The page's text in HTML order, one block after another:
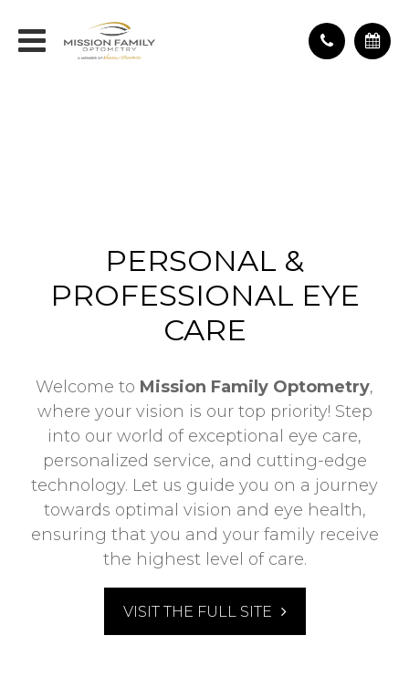
PERSONAL &
PROFESSIONAL EYE
CARE
Welcome to Mission Family Optometry,
where your vision is our top priority! Step
into our world of exceptional eye care,
personalized service, and cutting-edge
technology. Let us guide you on a journey
towards optimal vision and eye health,
ensuring that you and your family receive
the highest level of care.
VISIT THE FULL SITE